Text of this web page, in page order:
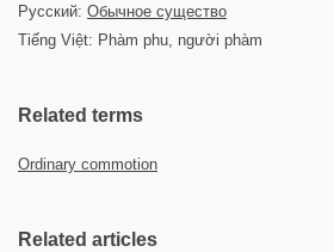
Русский: Обычное существо
Tiếng Việt: Phàm phu, người phàm
Related terms
Ordinary commotion
Related articles